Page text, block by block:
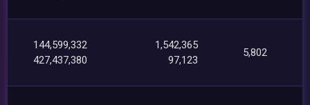
144,599,332
427,437,380
1,542,365
97,123
5,802